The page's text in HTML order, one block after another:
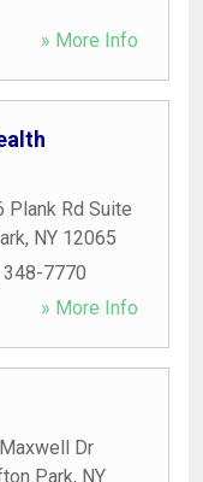
» More Info
Plank Rd Suite
, NY 12065
7770
» More Info
Dr
Park, NY